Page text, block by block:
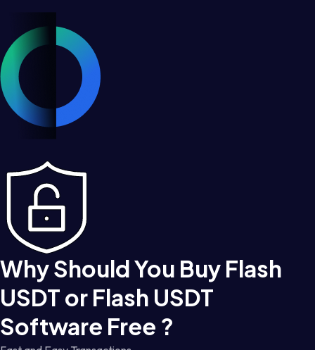
Why Should You Buy Flash
USDT or Flash USDT
Software Free ?